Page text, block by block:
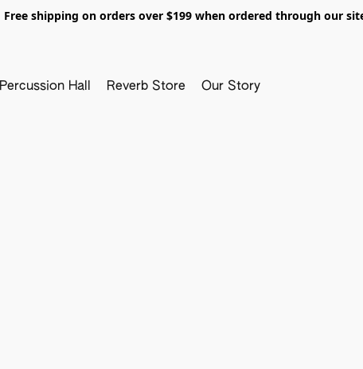
Free shipping on orders over $199 when ordered through our
Percussion Hall Reverb Store Our Story